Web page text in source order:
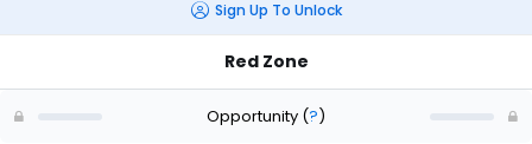
Sign Up To Unlock
Red Zone
Opportunity (?)